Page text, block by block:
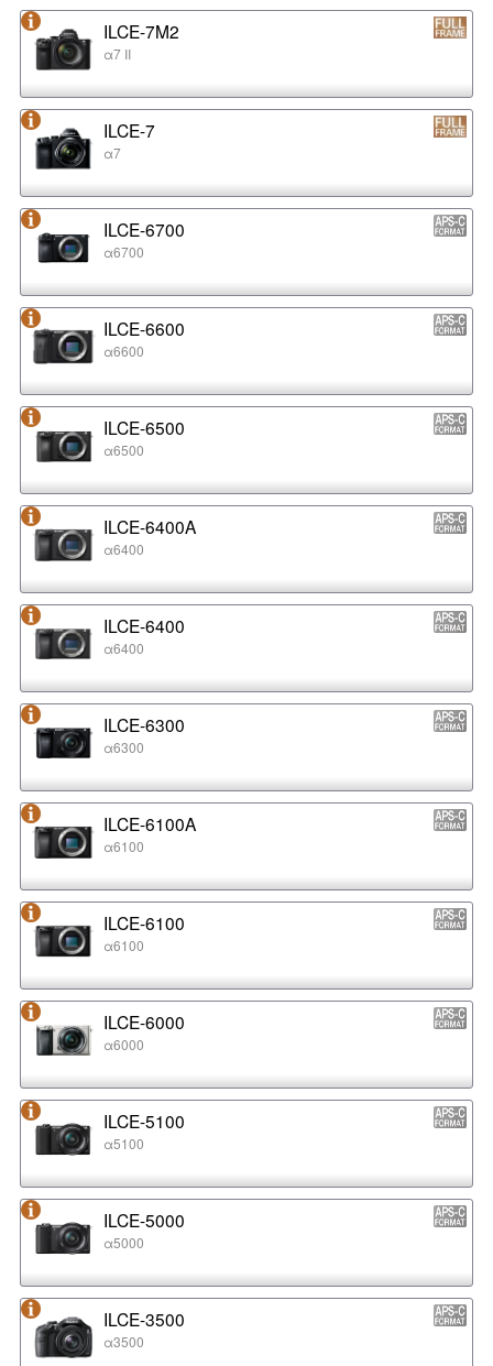
ILCE-7M2
α7 II
ILCE-7
α7
ILCE-6700
α6700
ILCE-6600
α6600
ILCE-6500
α6500
ILCE-6400A
α6400
ILCE-6400
α6400
ILCE-6300
α6300
ILCE-6100A
α6100
ILCE-6100
α6100
ILCE-6000
α6000
ILCE-5100
α5100
ILCE-5000
α5000
ILCE-3500
α3500